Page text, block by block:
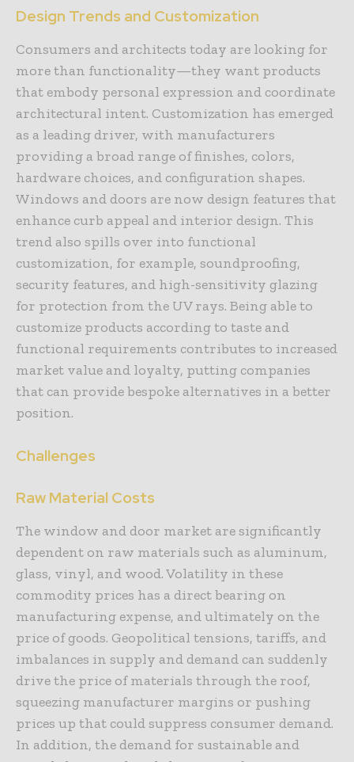
Design Trends and Customization
Consumers and architects today are looking for
more than functionality—they want products
that embody personal expression and coordinate
architectural intent. Customization has emerged
as a leading driver, with manufacturers
providing a broad range of finishes, colors,
hardware choices, and configuration shapes.
Windows and doors are now design features that
enhance curb appeal and interior design. This
trend also spills over into functional
customization, for example, soundproofing,
security features, and high-sensitivity glazing
for protection from the UV rays. Being able to
customize products according to taste and
functional requirements contributes to increased
market value and loyalty, putting companies
that can provide bespoke alternatives in a better
position.
Challenges
Raw Material Costs
The window and door market are significantly
dependent on raw materials such as aluminum,
glass, vinyl, and wood. Volatility in these
commodity prices has a direct bearing on
manufacturing expense, and ultimately on the
price of goods. Geopolitical tensions, tariffs, and
imbalances in supply and demand can suddenly
drive the price of materials through the roof,
squeezing manufacturer margins or pushing
prices up that could suppress consumer demand.
In addition, the demand for sustainable and